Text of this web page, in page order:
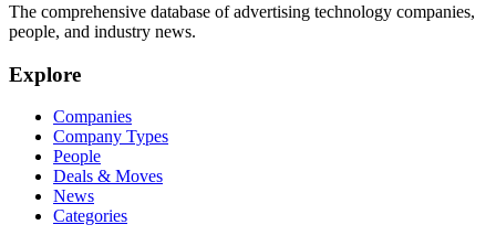
The comprehensive database of advertising technology companies,
people, and industry news.
Explore
Companies
Company Types
People
Deals & Moves
News
Categories